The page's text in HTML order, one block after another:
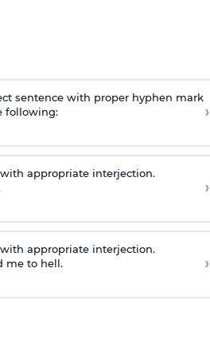
sentence with proper hyphen mark
following:
›
appropriate interjection.
›
appropriate interjection.
me to hell.
›